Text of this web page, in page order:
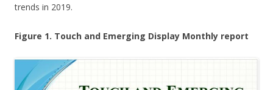
trends in 2019.
Figure 1. Touch and Emerging Display Monthly report